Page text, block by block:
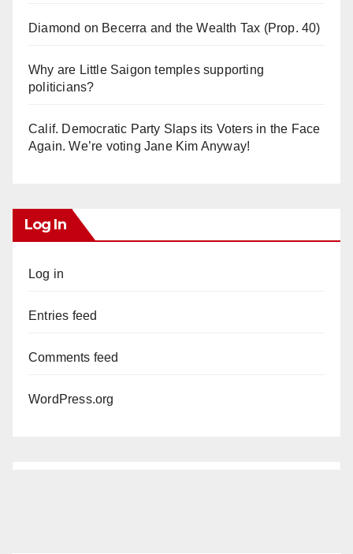
Diamond on Becerra and the Wealth Tax (Prop. 40)
Why are Little Saigon temples supporting
politicians?
Calif. Democratic Party Slaps its Voters in the Face
Again. We’re voting Jane Kim Anyway!
Log In
Log in
Entries feed
Comments feed
WordPress.org